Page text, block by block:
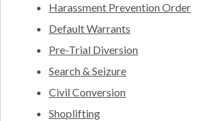
Harassment Prevention Order
Default Warrants
Pre-Trial Diversion
Search & Seizure
Civil Conversion
Shoplifting